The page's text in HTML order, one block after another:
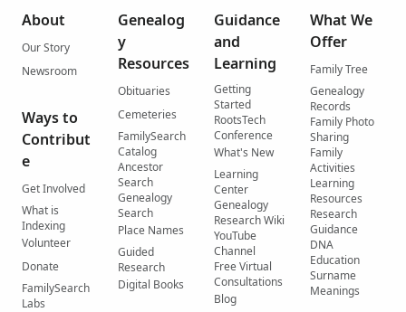
About
Our Story
Newsroom
Ways to
Contribut
e
Get Involved
What is
Indexing
Volunteer
Donate
FamilySearch
Labs
Genealog
y
Resources
Obituaries
Cemeteries
FamilySearch
Catalog
Ancestor
Search
Genealogy
Search
Place Names
Guided
Research
Digital Books
Guidance
and
Learning
Getting
Started
RootsTech
Conference
What's New
Learning
Center
Genealogy
Research Wiki
YouTube
Channel
Free Virtual
Consultations
Blog
What We
Offer
Family Tree
Genealogy
Records
Family Photo
Sharing
Family
Activities
Learning
Resources
Research
Guidance
DNA
Education
Surname
Meanings